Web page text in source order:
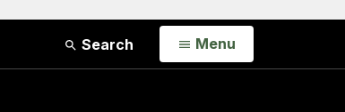
Search Open
Menu